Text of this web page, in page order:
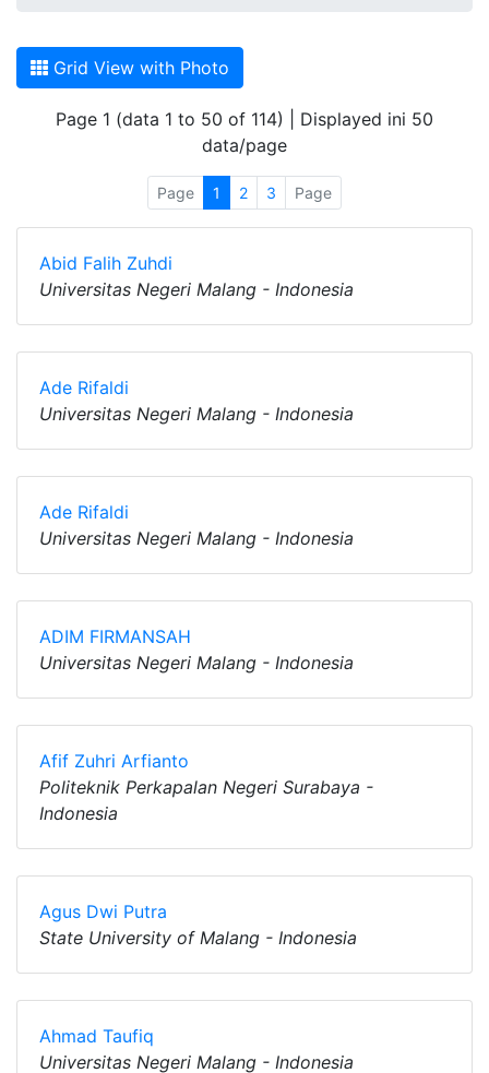
Grid View with Photo
Page 1 (data 1 to 50 of 114) | Displayed ini 50
data/page
Page 1 2 3 Page
Abid Falih Zuhdi
Universitas Negeri Malang - Indonesia
Ade Rifaldi
Universitas Negeri Malang - Indonesia
Ade Rifaldi
Universitas Negeri Malang - Indonesia
ADIM FIRMANSAH
Universitas Negeri Malang - Indonesia
Afif Zuhri Arfianto
Politeknik Perkapalan Negeri Surabaya -
Indonesia
Agus Dwi Putra
State University of Malang - Indonesia
Ahmad Taufiq
Universitas Negeri Malang - Indonesia